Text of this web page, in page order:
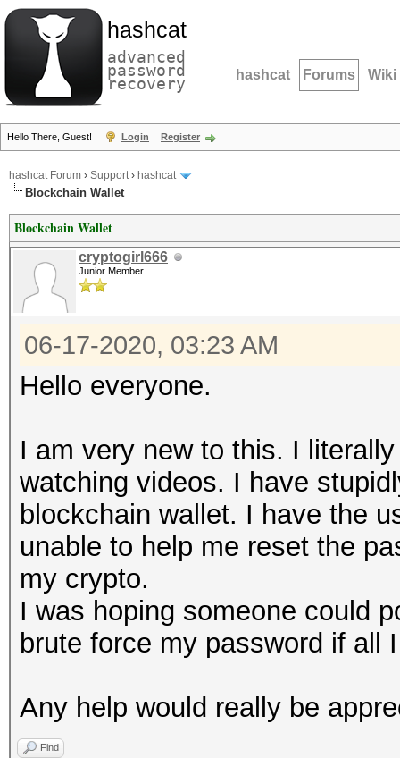
hashcat
advanced
password
recovery hashcat Forums Wiki
Hello There, Guest! Login Register
hashcat Forum › Support› hashcat
Blockchain Wallet
Blockchain Wallet
cryptogirl666
Junior Member
06-17-2020, 03:23 AM
Hello everyone.
I am very new to this. I
watching videos. I have
blockchain wallet. I have the
unable to help me reset the
my crypto.
I was hoping someone could
brute force my password if
Any help would really be
Find